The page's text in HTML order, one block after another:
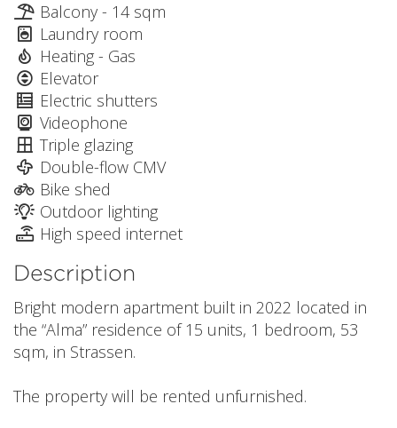
Balcony - 14 sqm
Laundry room
Heating - Gas
Elevator
Electric shutters
Videophone
Triple glazing
Double-flow CMV
Bike shed
Outdoor lighting
High speed internet
Description
Bright modern apartment built in 2022 located in
the “Alma” residence of 15 units, 1 bedroom, 53
sqm, in Strassen.
The property will be rented unfurnished.